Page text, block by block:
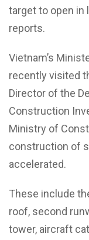
target to open in
reports.
Vietnam’s
recently visited
Director of the
Construction
Ministry of
construction of
accelerated.
These include
roof, second
tower, aircraft